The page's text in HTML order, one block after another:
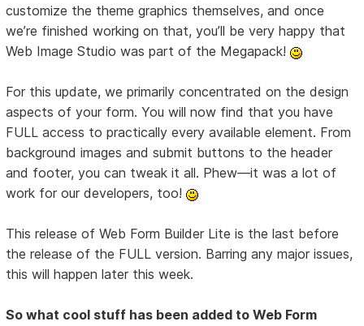
customize the theme graphics themselves, and once
we’re finished working on that, you’ll be very happy that
Web Image Studio was part of the Megapack!
For this update, we primarily concentrated on the design
aspects of your form. You will now find that you have
FULL access to practically every available element. From
background images and submit buttons to the header
and footer, you can tweak it all. Phew—it was a lot of
work for our developers, too!
This release of Web Form Builder Lite is the last before
the release of the FULL version. Barring any major issues,
this will happen later this week.
So what cool stuff has been added to Web Form